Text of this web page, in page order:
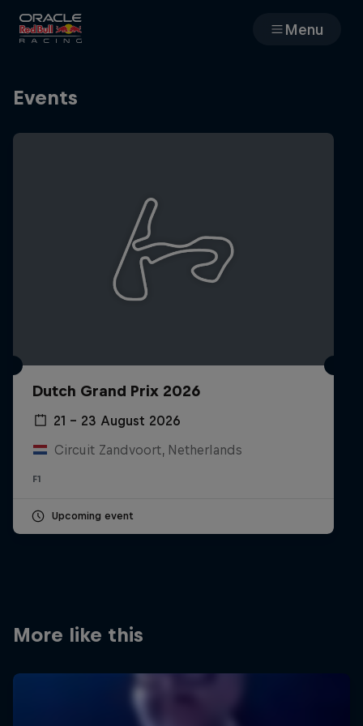
Menu
Team
MyPaddock
Partners
Careers
Newsletter
Events
Dutch Grand Prix 2026
21 – 23 August 2026
Circuit Zandvoort, Netherlands
F1
Upcoming event
More like this